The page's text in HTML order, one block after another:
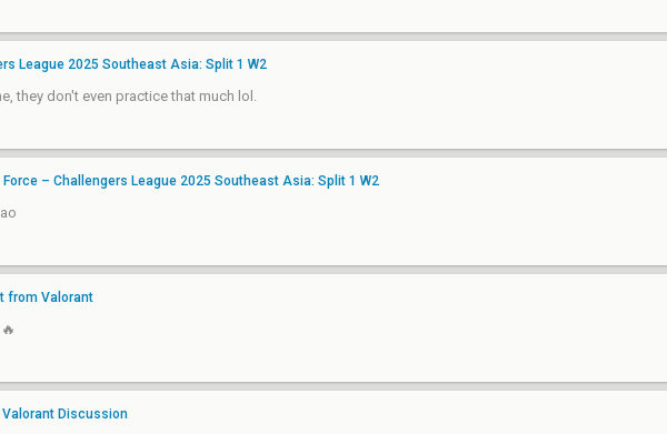
League 2025 Southeast Asia: Split 1 W2
they don't even practice that much lol.
– Challengers League 2025 Southeast Asia: Split 1 W2
from Valorant
Valorant Discussion